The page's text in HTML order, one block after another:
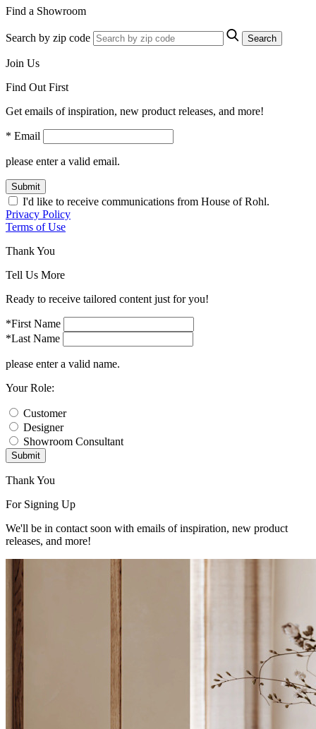
Find a Showroom
Search by zip code Search
Join Us
Find Out First
Get emails of inspiration, new product releases, and more!
* Email
please enter a valid email.
Submit
I'd like to receive communications from House of Rohl.
Privacy Policy
Terms of Use
Thank You
Tell Us More
Ready to receive tailored content just for you!
*First Name
*Last Name
please enter a valid name.
Your Role:
Customer
Designer
Showroom Consultant
Submit
Thank You
For Signing Up
We'll be in contact soon with emails of inspiration, new product
releases, and more!